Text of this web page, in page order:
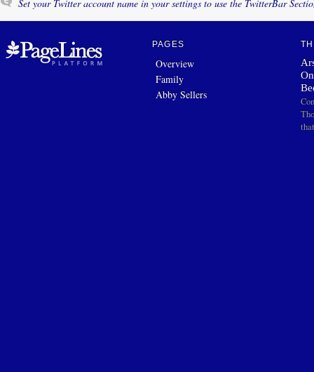
Set your Twitter account name in your settings to use the TwitterBar
PAGES
Overview
Family
Abby Sellers